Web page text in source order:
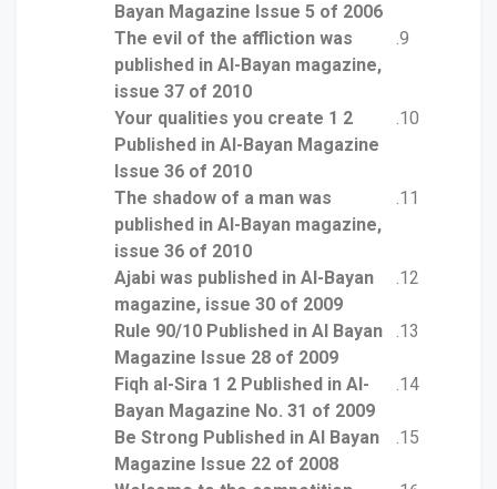
Bayan Magazine Issue 5 of 2006
The evil of the affliction was
published in Al-Bayan magazine,
issue 37 of 2010
Your qualities you create 1 2
Published in Al-Bayan Magazine
Issue 36 of 2010
The shadow of a man was
published in Al-Bayan magazine,
issue 36 of 2010
Ajabi was published in Al-Bayan
magazine, issue 30 of 2009
Rule 90/10 Published in Al Bayan
Magazine Issue 28 of 2009
Fiqh al-Sira 1 2 Published in Al-
Bayan Magazine No. 31 of 2009
Be Strong Published in Al Bayan
Magazine Issue 22 of 2008